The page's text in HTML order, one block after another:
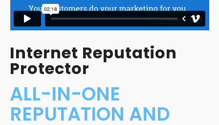
Lead Capture
Tools
Reputation
Management
Full-Service Monthly
Marketing Programs
Internet Reputation
Protector
ALL-IN-ONE
REPUTATION AND